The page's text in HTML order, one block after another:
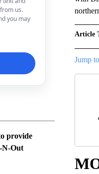
us.
you may
provide
N-Out
Article
Jump